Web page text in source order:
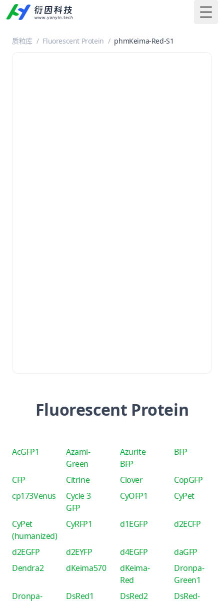
质粒库 / Fluorescent Protein / phmKeima-Red-S1
Fluorescent Protein
AcGFP1
Azami-
Green
Azurite
BFP
BFP
CFP Citrine Clover
CopGFP
cp173Venus
Cycle 3
GFP
CyOFP1 CyPet
CyPet
(humanized)
CyRFP1 d1EGFP d2ECFP
d2EGFP d2EYFP d4EGFP
daGFP
Dendra2
dKeima570
dKeima-
Red
Dronpa-
Green1
Dronpa-
DsRed1 DsRed2
DsRed-